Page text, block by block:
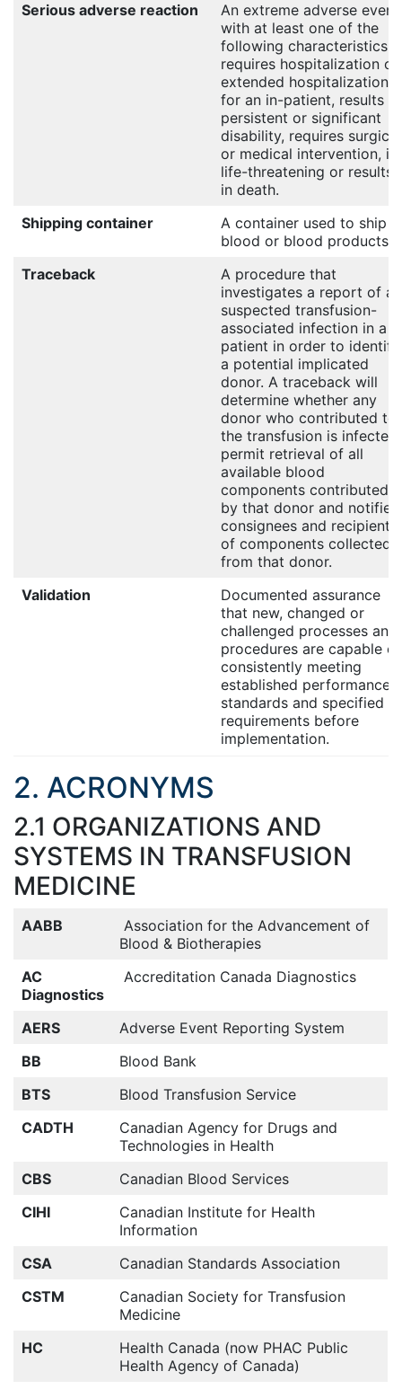
Serious adverse reaction
An extreme adverse event
with at least one of the
following characteristics:
requires hospitalization or
extended hospitalization
for an in-patient, results in
persistent or significant
disability, requires surgical
or medical intervention, is
life-threatening or results
in death.
Shipping container
A container used to ship
blood or blood products.
Traceback
A procedure that
investigates a report of a
suspected transfusion-
associated infection in a
patient in order to identify
a potential implicated
donor. A traceback will
determine whether any
donor who contributed to
the transfusion is infected,
permit retrieval of all
available blood
components contributed
by that donor and notifies
consignees and recipients
of components collected
from that donor.
Validation
Documented assurance
that new, changed or
challenged processes and
procedures are capable of
consistently meeting
established performance
standards and specified
requirements before
implementation.
2. ACRONYMS
2.1 ORGANIZATIONS AND
SYSTEMS IN TRANSFUSION
MEDICINE
AABB
Association for the Advancement of
Blood & Biotherapies
AC
Diagnostics
Accreditation Canada Diagnostics
AERS
Adverse Event Reporting System
BB
Blood Bank
BTS
Blood Transfusion Service
CADTH
Canadian Agency for Drugs and
Technologies in Health
CBS
Canadian Blood Services
CIHI
Canadian Institute for Health
Information
CSA
Canadian Standards Association
CSTM
Canadian Society for Transfusion
Medicine
HC
Health Canada (now PHAC Public
Health Agency of Canada)